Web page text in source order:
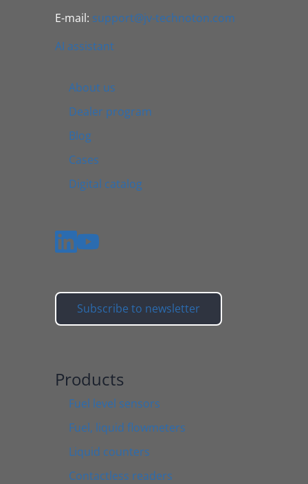
E-mail: support@jv-technoton.com
AI assistant
About us
Dealer program
Blog
Cases
Digital catalog
Subscribe to newsletter
Products
Fuel level sensors
Fuel, liquid flowmeters
Liquid counters
Contactless readers